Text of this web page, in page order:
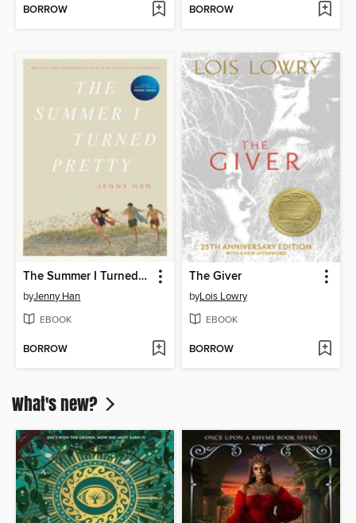
BORROW BORROW
The Summer I Turned Pretty
byJenny Han
EBOOK
BORROW
The Giver
byLois Lowry
EBOOK
BORROW
What's new?